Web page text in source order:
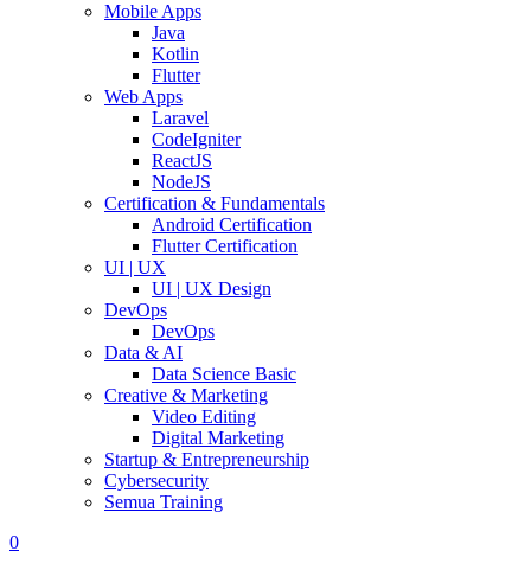
Mobile Apps
Java
Kotlin
Flutter
Web Apps
Laravel
CodeIgniter
ReactJS
NodeJS
Certification & Fundamentals
Android Certification
Flutter Certification
UI | UX
UI | UX Design
DevOps
DevOps
Data & AI
Data Science Basic
Creative & Marketing
Video Editing
Digital Marketing
Startup & Entrepreneurship
Cybersecurity
Semua Training
0